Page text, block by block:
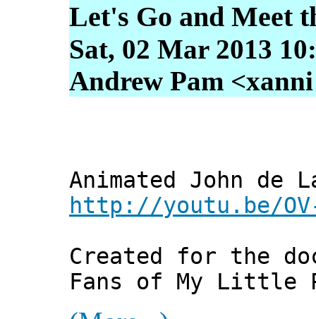
Let's Go and Meet
Sat, 02 Mar 2013
Andrew Pam
Animated John de
http://youtu.be/OV-
Created for the
Fans of My Little